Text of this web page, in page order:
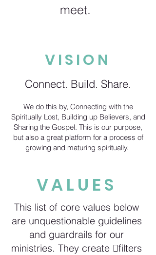
meet.
VISION
Connect. Build. Share.
We do this by, Connecting with the
Spiritually Lost, Building up Believers, and
Sharing the Gospel. This is our purpose,
but also a great platform for a process of
growing and maturing spiritually.
VALUES
This list of core values below
are unquestionable guidelines
and guardrails for our
ministries. They create filters